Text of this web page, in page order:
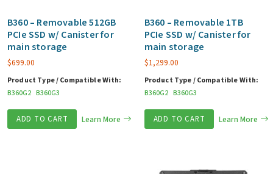
B360 – Removable 512GB
PCIe SSD w/ Canister for
main storage
$699.00
Product Type / Compatible With:
B360G2 B360G3
ADD TO CART Learn More
B360 – Removable 1TB
PCIe SSD w/ Canister for
main storage
$1,299.00
Product Type / Compatible With:
B360G2 B360G3
ADD TO CART Learn More